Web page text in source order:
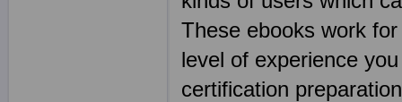
These ebooks work
level of experience
certification